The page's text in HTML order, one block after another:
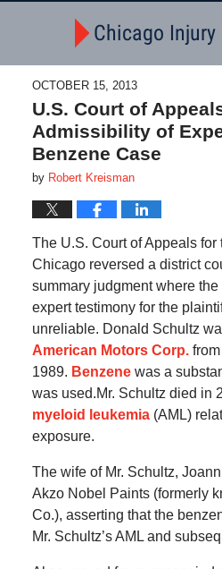
Chicago Injury
OCTOBER 15, 2013
U.S. Court of
Admissibility of
Benzene Case
by Robert Kreisman
The U.S. Court of Appeals for
Chicago reversed a district
summary judgment where
expert testimony for the
unreliable. Donald Schultz
American Motors Corp.
1989. Benzene was a
was used.Mr. Schultz died in
myeloid leukemia (AML)
exposure.
The wife of Mr. Schultz,
Akzo Nobel Paints (formerly
Co.), asserting that the
Mr. Schultz’s AML and